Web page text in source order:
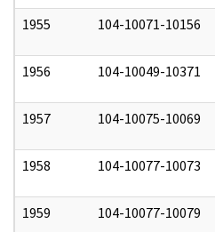
1955 104-10071-10156
1956 104-10049-10371
1957 104-10075-10069
1958 104-10077-10073
1959 104-10077-10079